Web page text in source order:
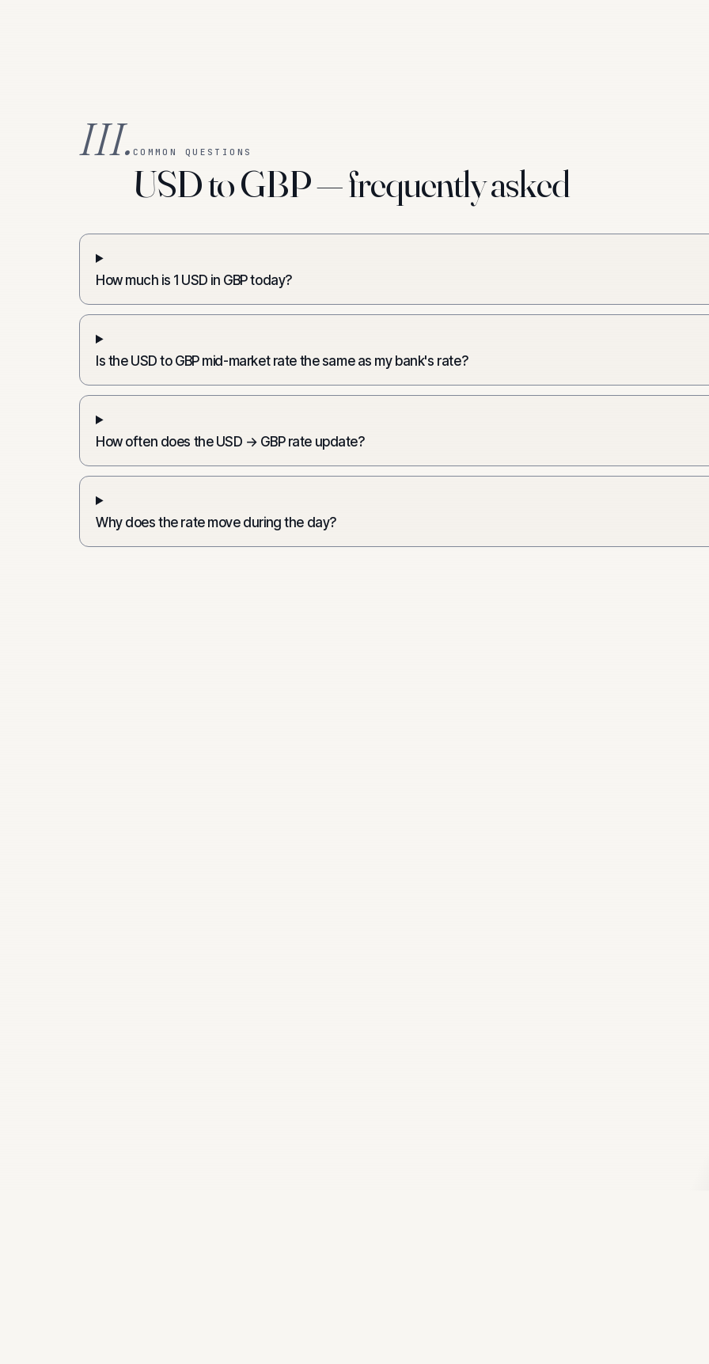
III. COMMON QUESTIONS
USD to GBP — frequently asked
How much is 1 USD in GBP today?
Is the USD to GBP mid-market rate the same as my bank's rate?
How often does the USD → GBP rate update?
Why does the rate move during the day?